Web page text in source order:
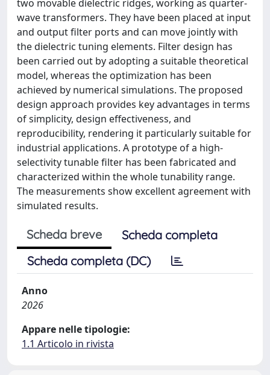
two movable dielectric ridges, working as quarter-
wave transformers. They have been placed at input
and output filter ports and can move jointly with
the dielectric tuning elements. Filter design has
been carried out by adopting a suitable theoretical
model, whereas the optimization has been
achieved by numerical simulations. The proposed
design approach provides key advantages in terms
of simplicity, design effectiveness, and
reproducibility, rendering it particularly suitable for
industrial applications. A prototype of a high-
selectivity tunable filter has been fabricated and
characterized within the whole tunability range.
The measurements show excellent agreement with
simulated results.
Scheda breve
Scheda completa
Scheda completa (DC)
Anno
2026
Appare nelle tipologie:
1.1 Articolo in rivista